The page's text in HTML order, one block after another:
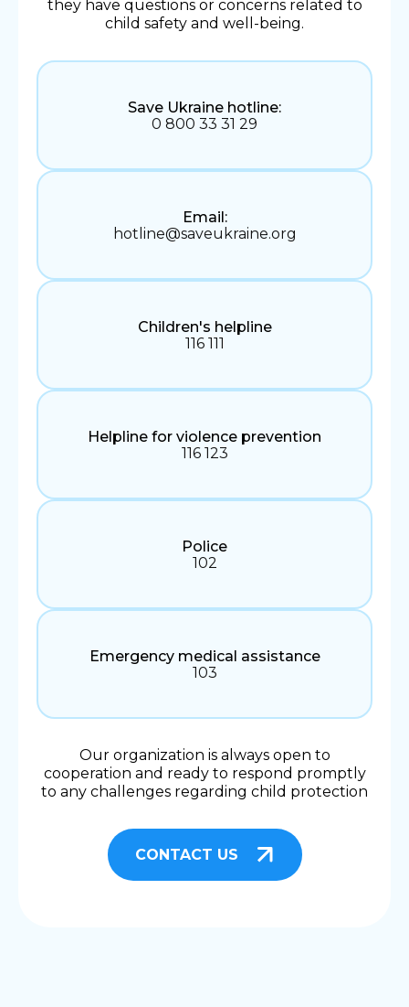
they have questions or concerns related to
child safety and well-being.
Save Ukraine hotline:
0 800 33 31 29
Email:
hotline@saveukraine.org
Children's helpline
116 111
Helpline for violence prevention
116 123
Police
102
Emergency medical assistance
103
Our organization is always open to
cooperation and ready to respond promptly
to any challenges regarding child protection
CONTACT US